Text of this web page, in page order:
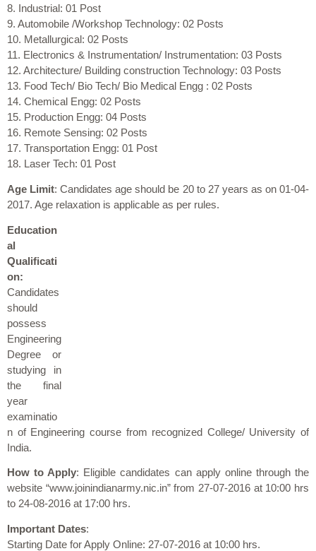
8. Industrial: 01 Post
9. Automobile /Workshop Technology: 02 Posts
10. Metallurgical: 02 Posts
11. Electronics & Instrumentation/ Instrumentation: 03 Posts
12. Architecture/ Building construction Technology: 03 Posts
13. Food Tech/ Bio Tech/ Bio Medical Engg : 02 Posts
14. Chemical Engg: 02 Posts
15. Production Engg: 04 Posts
16. Remote Sensing: 02 Posts
17. Transportation Engg: 01 Post
18. Laser Tech: 01 Post
Age Limit: Candidates age should be 20 to 27 years as on 01-04-
2017. Age relaxation is applicable as per rules.
Education
al
Qualificati
on:
Candidates
should
possess
Engineering
Degree or
studying in
the final
year
examinatio
n of Engineering course from recognized College/ University of
India.
How to Apply: Eligible candidates can apply online through the
website “www.joinindianarmy.nic.in” from 27-07-2016 at 10:00 hrs
to 24-08-2016 at 17:00 hrs.
Important Dates:
Starting Date for Apply Online: 27-07-2016 at 10:00 hrs.